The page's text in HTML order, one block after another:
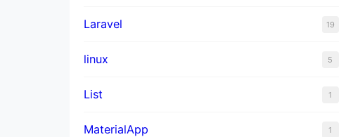
Laravel 19
linux 5
List 1
MaterialApp 1